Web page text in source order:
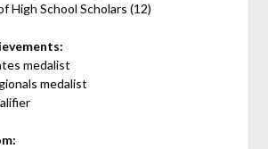
High School Scholars (12)
medalist
medalist